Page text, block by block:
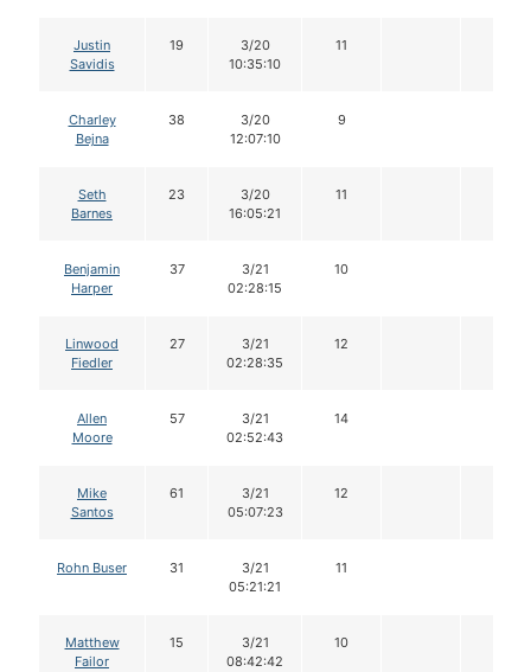
Justin
Savidis
19
3/20
10:35:10
11
Charley
Bejna
38
3/20
12:07:10
9
Seth
Barnes
23
3/20
16:05:21
11
Benjamin
Harper
37
3/21
02:28:15
10
Linwood
Fiedler
27
3/21
02:28:35
12
Allen
Moore
57
3/21
02:52:43
14
Mike
Santos
61
3/21
05:07:23
12
Rohn Buser 31
3/21
05:21:21
11
Matthew
Failor
15
3/21
08:42:42
10